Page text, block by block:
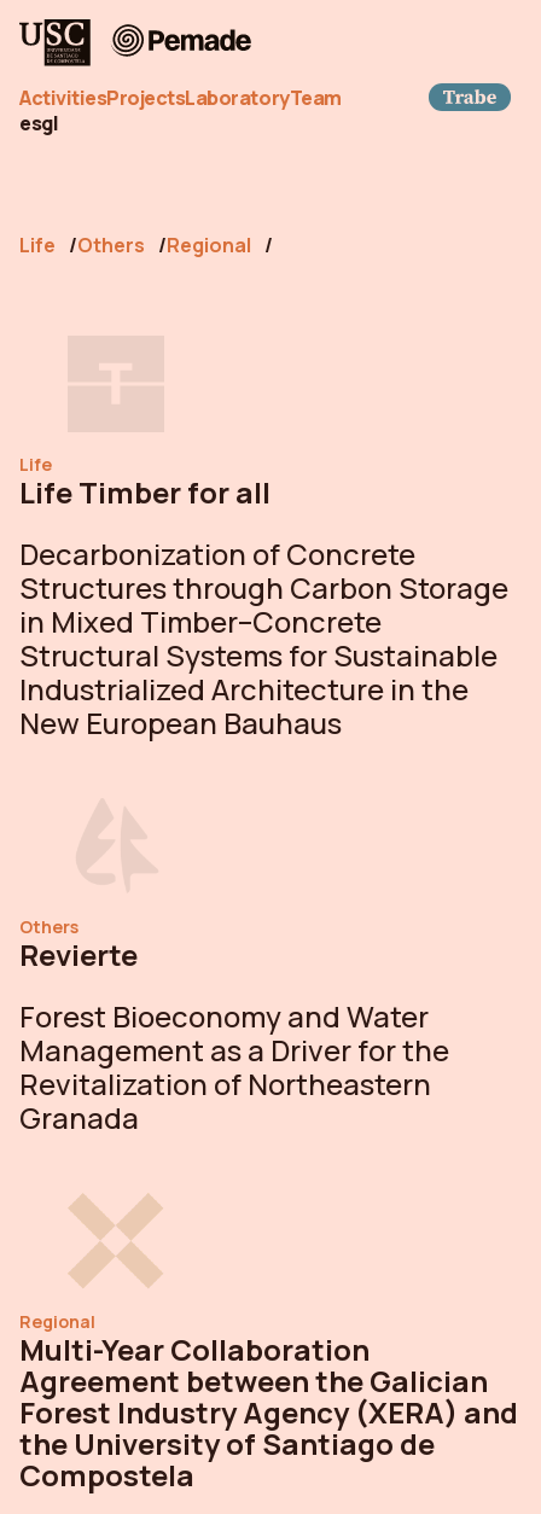
Pemade
ActivitiesProjectsLaboratoryTeam
esgl
Life Others Regional
Life
Life Timber for all
Decarbonization of Concrete
Structures through Carbon Storage
in Mixed Timber–Concrete
Structural Systems for Sustainable
Industrialized Architecture in the
New European Bauhaus
Others
Revierte
Forest Bioeconomy and Water
Management as a Driver for the
Revitalization of Northeastern
Granada
Regional
Multi-Year Collaboration
Agreement between the Galician
Forest Industry Agency (XERA) and
the University of Santiago de
Compostela